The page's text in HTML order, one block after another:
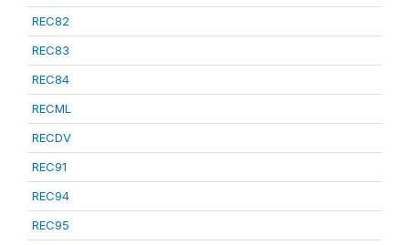
REC82
REC83
REC84
RECML
RECDV
REC91
REC94
REC95